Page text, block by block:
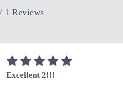
1 Reviews
Excellent 2!!!